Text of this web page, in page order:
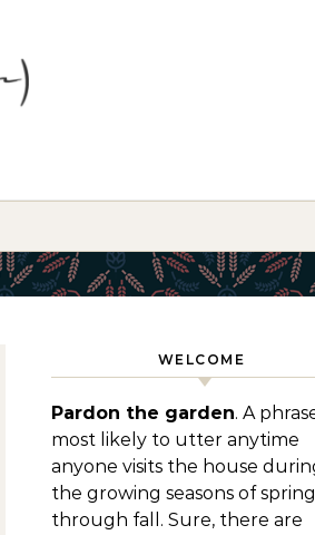
WELCOME
Pardon the garden. A
most likely to utter anytime
anyone visits the house
the growing seasons of spring
through fall. Sure, there are